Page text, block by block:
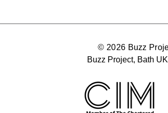
© 2026 Buzz
Buzz Project, Bath